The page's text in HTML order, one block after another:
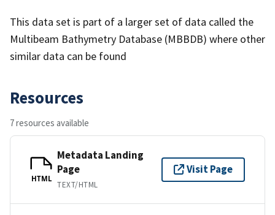
This data set is part of a larger set of data called the
Multibeam Bathymetry Database (MBBDB) where other
similar data can be found
Resources
7 resources available
HTML
Metadata Landing
Page
TEXT/HTML
Visit Page